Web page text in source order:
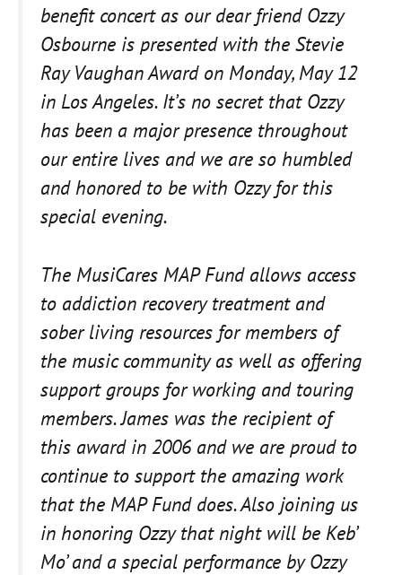
benefit concert as our dear friend Ozzy
Osbourne is presented with the Stevie
Ray Vaughan Award on Monday, May 12
in Los Angeles. It’s no secret that Ozzy
has been a major presence throughout
our entire lives and we are so humbled
and honored to be with Ozzy for this
special evening.
The MusiCares MAP Fund allows access
to addiction recovery treatment and
sober living resources for members of
the music community as well as offering
support groups for working and touring
members. James was the recipient of
this award in 2006 and we are proud to
continue to support the amazing work
that the MAP Fund does. Also joining us
in honoring Ozzy that night will be Keb’
Mo’ and a special performance by Ozzy